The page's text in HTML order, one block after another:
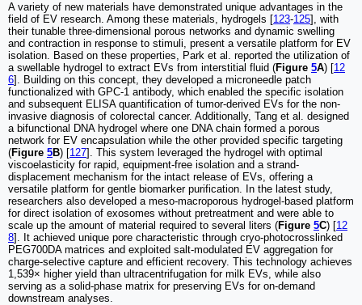
A variety of new materials have demonstrated unique advantages in the
field of EV research. Among these materials, hydrogels [123-125], with
their tunable three-dimensional porous networks and dynamic swelling
and contraction in response to stimuli, present a versatile platform for EV
isolation. Based on these properties, Park et al. reported the utilization of
a swellable hydrogel to extract EVs from interstitial fluid (Figure 5A) [12
6]. Building on this concept, they developed a microneedle patch
functionalized with GPC-1 antibody, which enabled the specific isolation
and subsequent ELISA quantification of tumor-derived EVs for the non-
invasive diagnosis of colorectal cancer. Additionally, Tang et al. designed
a bifunctional DNA hydrogel where one DNA chain formed a porous
network for EV encapsulation while the other provided specific targeting
(Figure 5B) [127]. This system leveraged the hydrogel with optimal
viscoelasticity for rapid, equipment-free isolation and a strand-
displacement mechanism for the intact release of EVs, offering a
versatile platform for gentle biomarker purification. In the latest study,
researchers also developed a meso-macroporous hydrogel-based platform
for direct isolation of exosomes without pretreatment and were able to
scale up the amount of material required to several liters (Figure 5C) [12
8]. It achieved unique pore characteristic through cryo-photocrosslinked
PEG700DA matrices and exploited salt-modulated EV aggregation for
charge-selective capture and efficient recovery. This technology achieves
1,539× higher yield than ultracentrifugation for milk EVs, while also
serving as a solid-phase matrix for preserving EVs for on-demand
downstream analyses.